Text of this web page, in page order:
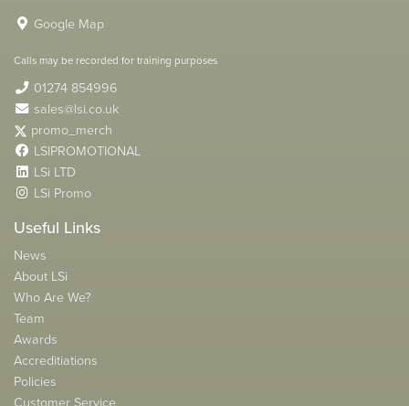
Google Map
Calls may be recorded for training purposes
01274 854996
sales@lsi.co.uk
promo_merch
LSIPROMOTIONAL
LSi LTD
LSi Promo
Useful Links
News
About LSi
Who Are We?
Team
Awards
Accreditiations
Policies